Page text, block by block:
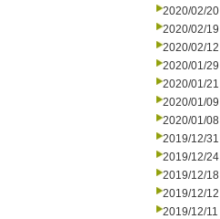
2020/02/20
2020/02/19
2020/02/12
2020/01/29
2020/01/21
2020/01/09
2020/01/08
2019/12/31
2019/12/24
2019/12/18
2019/12/12
2019/12/11